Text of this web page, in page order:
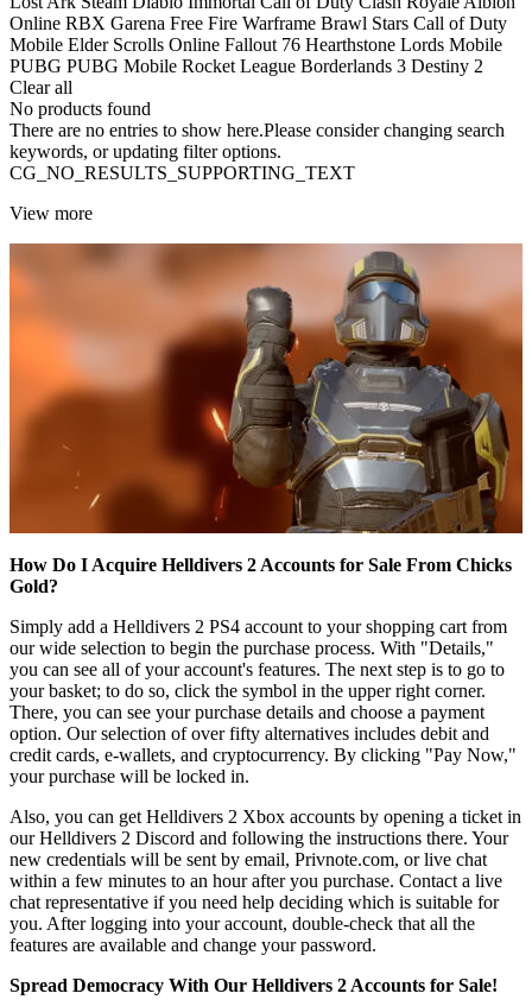
Online RBX Garena Free Fire Warframe Brawl Stars Call of Duty
Mobile Elder Scrolls Online Fallout 76 Hearthstone Lords Mobile
PUBG PUBG Mobile Rocket League Borderlands 3 Destiny 2
Clear all
No products found
There are no entries to show here.Please consider changing search
keywords, or updating filter options.
CG_NO_RESULTS_SUPPORTING_TEXT
View more
How Do I Acquire Helldivers 2 Accounts for Sale From Chicks
Gold?
Simply add a Helldivers 2 PS4 account to your shopping cart from
our wide selection to begin the purchase process. With "Details,"
you can see all of your account's features. The next step is to go to
your basket; to do so, click the symbol in the upper right corner.
There, you can see your purchase details and choose a payment
option. Our selection of over fifty alternatives includes debit and
credit cards, e-wallets, and cryptocurrency. By clicking "Pay Now,"
your purchase will be locked in.
Also, you can get Helldivers 2 Xbox accounts by opening a ticket in
our Helldivers 2 Discord and following the instructions there. Your
new credentials will be sent by email, Privnote.com, or live chat
within a few minutes to an hour after you purchase. Contact a live
chat representative if you need help deciding which is suitable for
you. After logging into your account, double-check that all the
features are available and change your password.
Spread Democracy With Our Helldivers 2 Accounts for Sale!